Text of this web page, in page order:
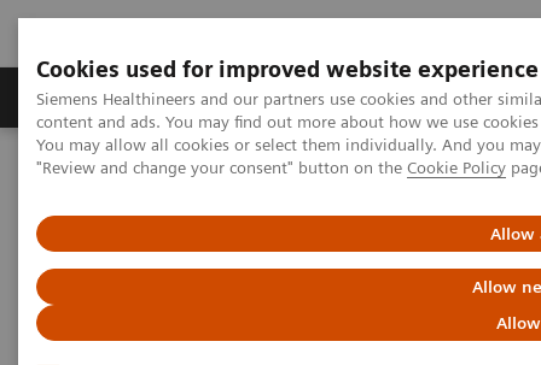
Cookies used for improved website experience
Siemens Healthineers and our partners use cookies and other
content and ads. You may find out more about how we use
You may allow all cookies or select them individually. And you
"Review and change your consent" button on the Cookie Policy
Allow
Allow
Products & Services Clinical Fields
Home Medical Imaging
Magnetic Resonance Imaging
Request Trial License